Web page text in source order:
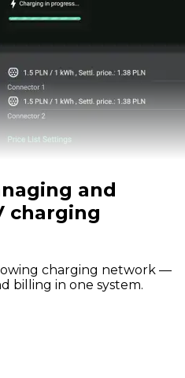
and
charging
charging network —
billing in one system.